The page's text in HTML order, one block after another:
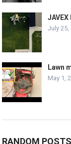
July 25,
Lawn
May 1,
RANDOM POSTS